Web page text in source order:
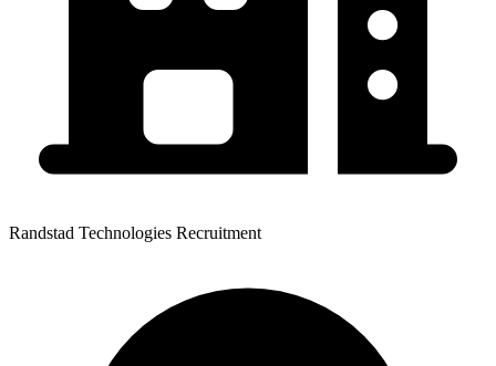
Randstad Technologies Recruitment